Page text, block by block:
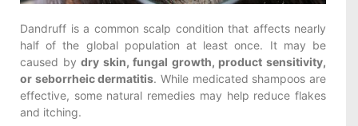
Dandruff is a common scalp condition that affects nearly
half of the global population at least once. It may be
caused bydry skin, fungal growth, product sensitivity,
or seborrheic dermatitis. While medicated shampoos are
effective, some natural remedies may help reduce flakes
and itching.